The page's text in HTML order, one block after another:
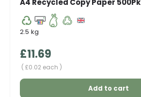
A4 Recycled Copy Paper 500Pk
2.5 kg
Regular price
£11.69
Unit price
£0.02 each
Add to cart